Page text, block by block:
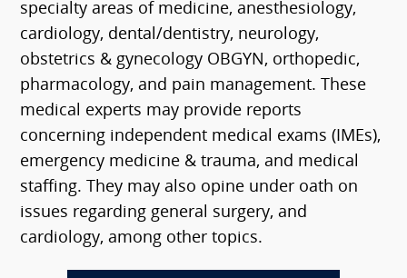
specialty areas of medicine, anesthesiology,
cardiology, dental/dentistry, neurology,
obstetrics & gynecology OBGYN, orthopedic,
pharmacology, and pain management. These
medical experts may provide reports
concerning independent medical exams (IMEs),
emergency medicine & trauma, and medical
staffing. They may also opine under oath on
issues regarding general surgery, and
cardiology, among other topics.